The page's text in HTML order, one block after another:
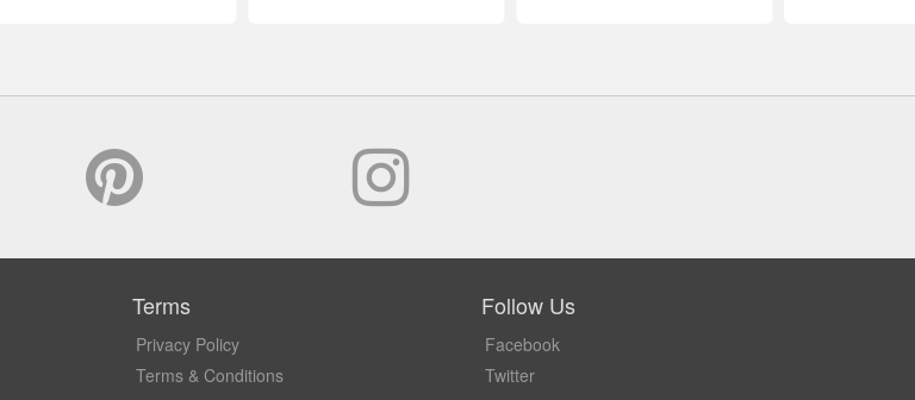
Terms
Privacy Policy
Terms & Conditions
Follow Us
Facebook
Twitter